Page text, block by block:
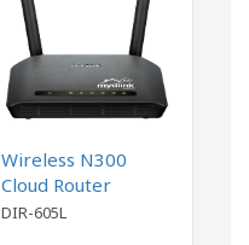
Wireless N300
Cloud Router
DIR-605L